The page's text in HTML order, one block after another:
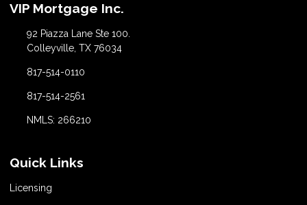
VIP Mortgage Inc.
92 Piazza Lane Ste 100.
Colleyville, TX 76034
817-514-0110
817-514-2561
NMLS: 266210
Quick Links
Licensing